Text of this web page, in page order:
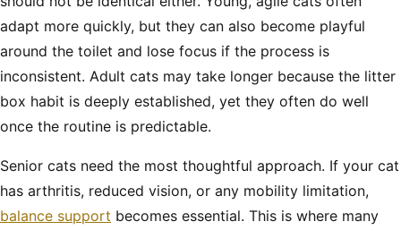
adapt more quickly, but they can also become playful
around the toilet and lose focus if the process is
inconsistent. Adult cats may take longer because the litter
box habit is deeply established, yet they often do well
once the routine is predictable.
Senior cats need the most thoughtful approach. If your cat
has arthritis, reduced vision, or any mobility limitation,
balance support becomes essential. This is where many